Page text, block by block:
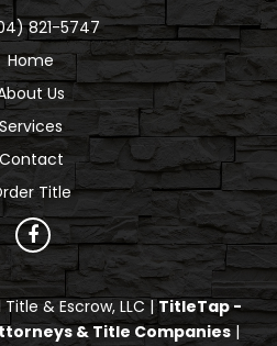
821-5747
Home
Us
Services
Contact
Title
& Escrow, LLC |TitleTap -
& Title Companies|